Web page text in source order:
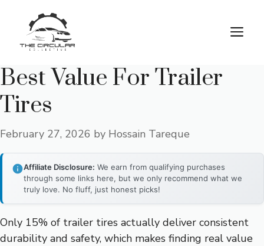
content
Best Value For Trailer
Tires
February 27, 2026 by Hossain Tareque
Affiliate Disclosure: We earn from qualifying purchases
through some links here, but we only recommend what we
truly love. No fluff, just honest picks!
Only 15% of trailer tires actually deliver consistent
durability and safety, which makes finding real value